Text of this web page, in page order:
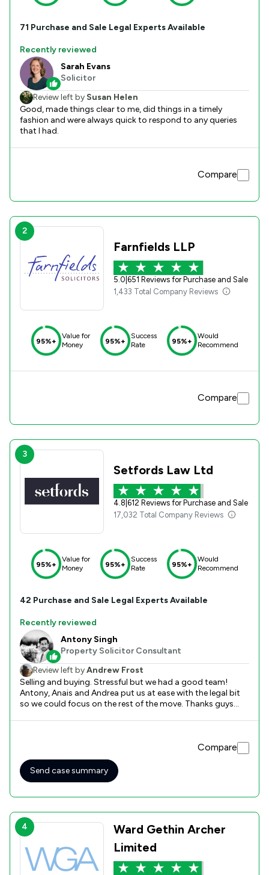
71 Purchase and Sale Legal Experts Available
Recently reviewed
Sarah Evans
Solicitor
Review left by Susan Helen
Good, made things clear to me, did things in a timely
fashion and were always quick to respond to any queries
that I had.
Compare
2
Farnfields LLP
5.0 651 Reviews for Purchase and Sale
1,433 Total Company Reviews
95%+
Value for
Money
95%+
Success
Rate
95%+
Would
Recommend
Compare
3
Setfords Law Ltd
4.8 612 Reviews for Purchase and Sale
17,032 Total Company Reviews
95%+
Value for
Money
95%+
Success
Rate
95%+
Would
Recommend
42 Purchase and Sale Legal Experts Available
Recently reviewed
Antony Singh
Property Solicitor Consultant
Review left byAndrew Frost
Selling and buying. Stressful but we had a good team!
Antony, Anais and Andrea put us at ease with the legal bit
so we could focus on the rest of the move. Thanks guys
Compare
Send case summary
4
Ward Gethin Archer
Limited